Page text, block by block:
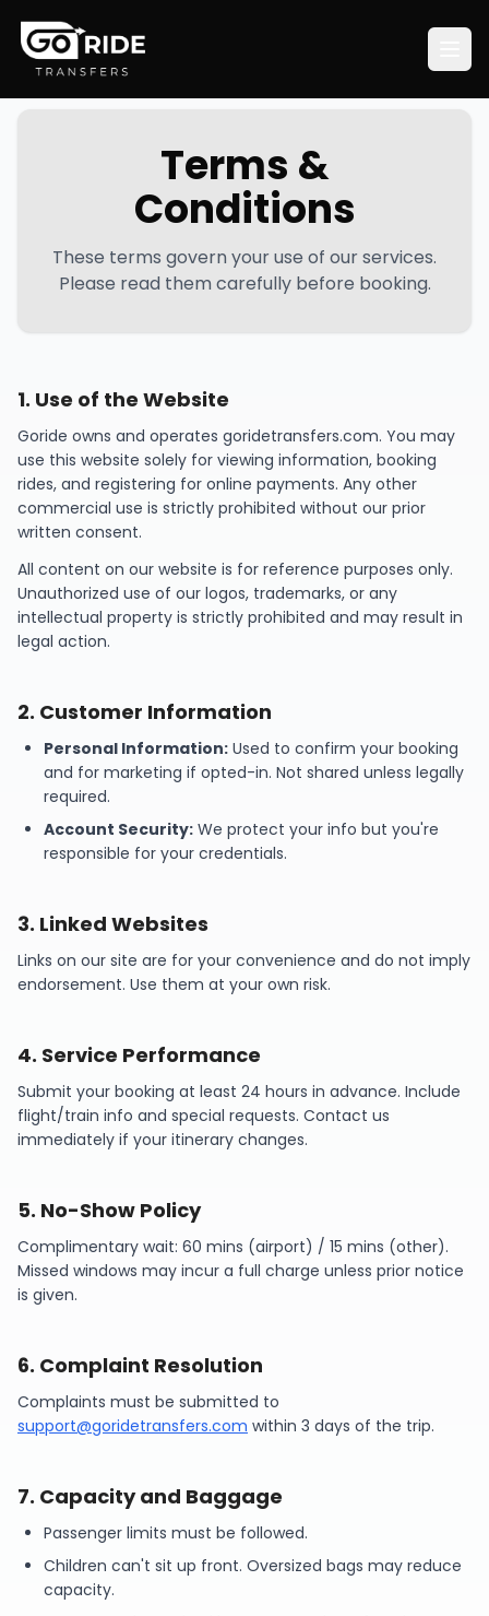
Terms &
Conditions
These terms govern your use of our services.
Please read them carefully before booking.
1. Use of the Website
Goride owns and operates goridetransfers.com. You may
use this website solely for viewing information, booking
rides, and registering for online payments. Any other
commercial use is strictly prohibited without our prior
written consent.
All content on our website is for reference purposes only.
Unauthorized use of our logos, trademarks, or any
intellectual property is strictly prohibited and may result in
legal action.
2. Customer Information
Personal Information: Used to confirm your booking
and for marketing if opted-in. Not shared unless legally
required.
Account Security: We protect your info but you're
responsible for your credentials.
3. Linked Websites
Links on our site are for your convenience and do not imply
endorsement. Use them at your own risk.
4. Service Performance
Submit your booking at least 24 hours in advance. Include
flight/train info and special requests. Contact us
immediately if your itinerary changes.
5. No-Show Policy
Complimentary wait: 60 mins (airport) / 15 mins (other).
Missed windows may incur a full charge unless prior notice
is given.
6. Complaint Resolution
Complaints must be submitted to
support@goridetransfers.com within 3 days of the trip.
7. Capacity and Baggage
Passenger limits must be followed.
Children can't sit up front. Oversized bags may reduce
capacity.